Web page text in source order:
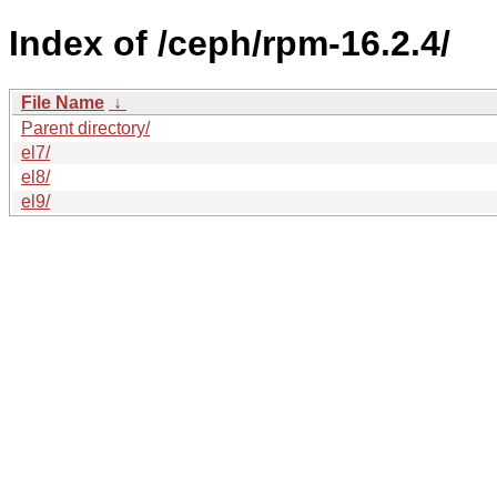
Index of /ceph/rpm-16.2.4/
File Name ↓
Parent directory/
el7/
el8/
el9/